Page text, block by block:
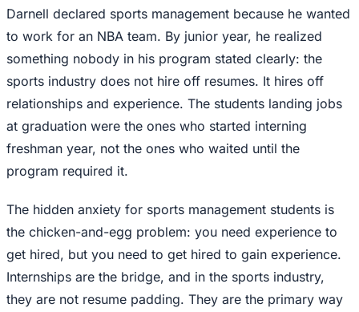
Darnell declared sports management because he wanted
to work for an NBA team. By junior year, he realized
something nobody in his program stated clearly: the
sports industry does not hire off resumes. It hires off
relationships and experience. The students landing jobs
at graduation were the ones who started interning
freshman year, not the ones who waited until the
program required it.
The hidden anxiety for sports management students is
the chicken-and-egg problem: you need experience to
get hired, but you need to get hired to gain experience.
Internships are the bridge, and in the sports industry,
they are not resume padding. They are the primary way